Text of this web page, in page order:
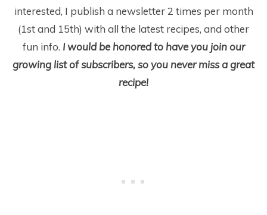
interested, I publish a newsletter 2 times per month
(1stand 15th) with all the latest recipes, and other
fun info. I would be honored to have you join our
growing list of subscribers, so you never miss a great
recipe!